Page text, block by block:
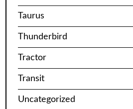
Taurus
Thunderbird
Tractor
Transit
Uncategorized